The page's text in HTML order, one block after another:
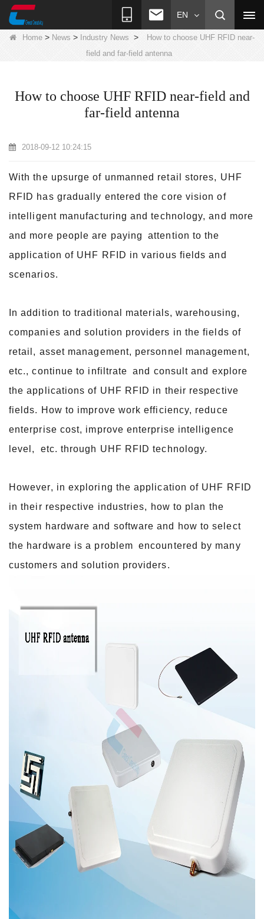
EN
Home > News > Industry News >
How to choose UHF RFID near-
field and far-field antenna
How to choose UHF RFID near-field and
far-field antenna
2018-09-12 10:24:15
With the upsurge of unmanned retail stores, UHF
RFID has gradually entered the core vision of
intelligent manufacturing and technology, and more
and more people are payingattention to the
application of UHF RFID in various fields and
scenarios.
In addition to traditional materials, warehousing,
companies and solution providers in the fields of
retail, asset management, personnel management,
etc., continue to infiltrateand consult and explore
the applications of UHF RFID in their respective
fields. How to improve work efficiency, reduce
enterprise cost, improve enterprise intelligence
level, etc. through UHF RFID technology.
However, in exploring the application of UHF RFID
in their respective industries, how to plan the
system hardware and software and how to select
the hardware is a problemencountered by many
customers and solution providers.